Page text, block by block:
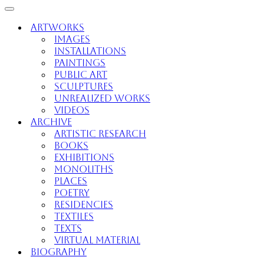
Navigation
Artworks
Images
Installations
Paintings
Public Art
Sculptures
Unrealized Works
Videos
Archive
Artistic Research
Books
Exhibitions
Monoliths
Places
Poetry
Residencies
Textiles
Texts
Virtual Material
Biography